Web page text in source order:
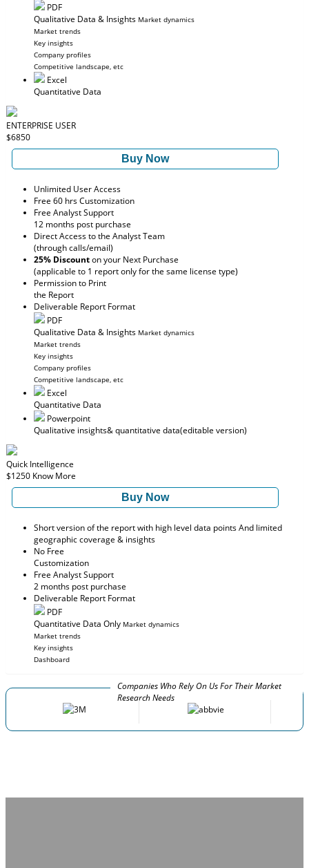
PDF
Qualitative Data & Insights Market dynamics
Market trends
Key insights
Company profiles
Competitive landscape, etc
Excel
Quantitative Data
ENTERPRISE USER
$6850
Buy Now
Unlimited User Access
Free 60 hrs Customization
Free Analyst Support
12 months post purchase
Direct Access to the Analyst Team
(through calls/email)
25% Discounton your Next Purchase
(applicable to 1 report only for the same license type)
Permission to Print
the Report
Deliverable Report Format
PDF
Qualitative Data & Insights Market dynamics
Market trends
Key insights
Company profiles
Competitive landscape, etc
Excel
Quantitative Data
Powerpoint
Qualitative insights& quantitative data(editable version)
Quick Intelligence
$1250 Know More
Buy Now
Short version of the report with high level data points And limited
geographic coverage & insights
No Free
Customization
Free Analyst Support
2 months post purchase
Deliverable Report Format
PDF
Quantitative Data Only Market dynamics
Market trends
Key insights
Dashboard
Companies Who Rely On Us For Their Market
Research Needs